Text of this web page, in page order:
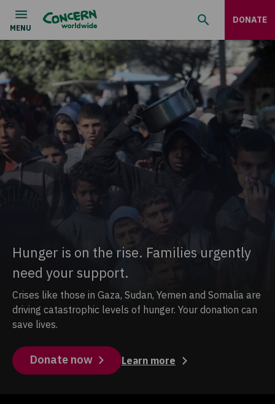
DONATE
Hunger is on the rise. Families urgently
need your support.
Crises like those in Gaza, Sudan, Yemen and Somalia are
driving catastrophic levels of hunger. Your donation can
save lives.
Donate now Learn more